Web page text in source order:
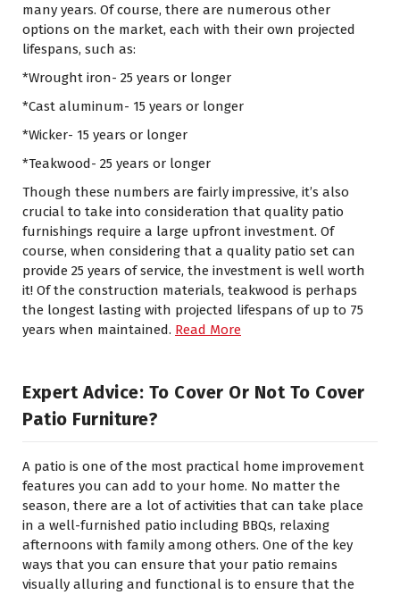
many years. Of course, there are numerous other
options on the market, each with their own projected
lifespans, such as:
*Wrought iron- 25 years or longer
*Cast aluminum- 15 years or longer
*Wicker- 15 years or longer
*Teakwood- 25 years or longer
Though these numbers are fairly impressive, it’s also
crucial to take into consideration that quality patio
furnishings require a large upfront investment. Of
course, when considering that a quality patio set can
provide 25 years of service, the investment is well worth
it! Of the construction materials, teakwood is perhaps
the longest lasting with projected lifespans of up to 75
years when maintained. Read More
Expert Advice: To Cover Or Not To Cover
Patio Furniture?
A patio is one of the most practical home improvement
features you can add to your home. No matter the
season, there are a lot of activities that can take place
in a well-furnished patio including BBQs, relaxing
afternoons with family among others. One of the key
ways that you can ensure that your patio remains
visually alluring and functional is to ensure that the